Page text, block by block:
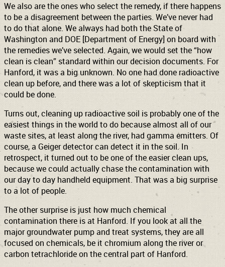
We also are the ones who select the remedy, if there happens
to be a disagreement between the parties. We’ve never had
to do that alone. We always had both the State of
Washington and DOE [Department of Energy] on board with
the remedies we’ve selected. Again, we would set the “how
clean is clean” standard within our decision documents. For
Hanford, it was a big unknown. No one had done radioactive
clean up before, and there was a lot of skepticism that it
could be done.
Turns out, cleaning up radioactive soil is probably one of the
easiest things in the world to do because almost all of our
waste sites, at least along the river, had gamma emitters. Of
course, a Geiger detector can detect it in the soil. In
retrospect, it turned out to be one of the easier clean ups,
because we could actually chase the contamination with
our day to day handheld equipment. That was a big surprise
to a lot of people.
The other surprise is just how much chemical
contamination there is at Hanford. If you look at all the
major groundwater pump and treat systems, they are all
focused on chemicals, be it chromium along the river or
carbon tetrachloride on the central part of Hanford.